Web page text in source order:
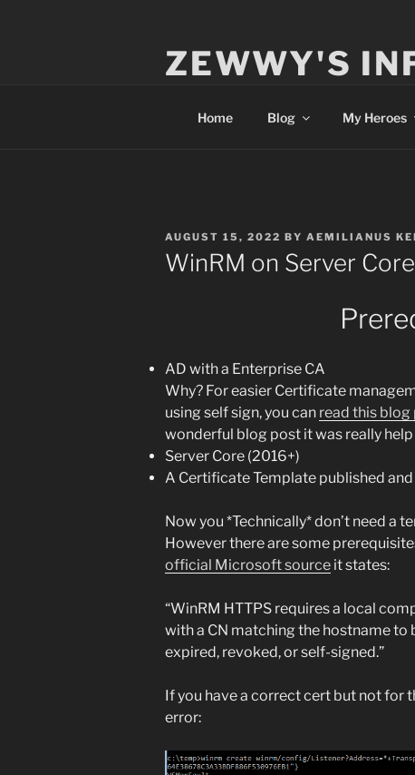
ZEWWY'S
Home Blog My Heroes
POSTED
ON
AUGUST 15, 2022 BYAEMILIANUS
WinRM on Server Core
AD with a Enterprise CA
Why? For easier Certificate
using self sign, you can read this blog
wonderful blog post it was really
Server Core (2016+)
A Certificate Template published
Now you *Technically* don’t need a
However there are some
official Microsoft source it states:
“WinRM HTTPS requires a local
with a CN matching the hostname to
expired, revoked, or self-signed.”
If you have a correct cert but not for
error: